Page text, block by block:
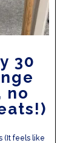
30
no
(It feels like